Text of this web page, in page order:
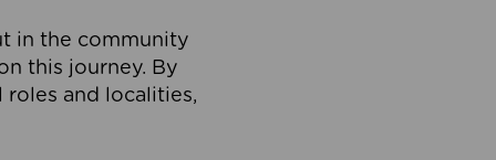
in the community
this journey. By
and localities,